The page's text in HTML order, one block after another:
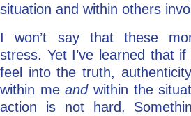
situation and within others
I won’t say that these
stress. Yet I’ve learned that
feel into the truth,
within meandwithin the
action is not hard.